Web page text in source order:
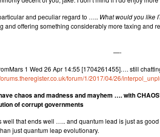
and peculiar regard to ….. What would you like
and offering something considerably more taxing and
—-
1 Wed 26 Apr 14:55 [1704261455]…. still
forum/1/2017/04/26/
chaos and madness and mayhem …. with
of corrupt governments
well that ends well ….. and quantum lead is just as
just quantum leap evolutionary.